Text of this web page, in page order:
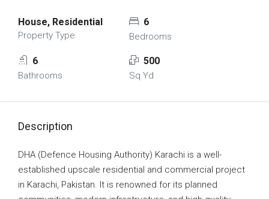
House, Residential
Property Type
6
Bedrooms
6
Bathrooms
500
Sq Yd
Description
DHA (Defence Housing Authority) Karachi is a well-
established upscale residential and commercial project
in Karachi, Pakistan. It is renowned for its planned